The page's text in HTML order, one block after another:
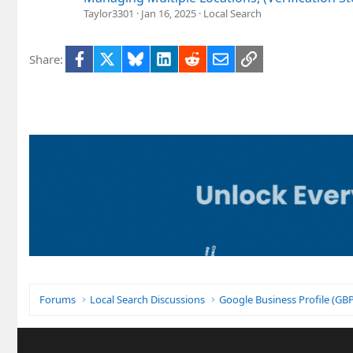
Taylor3301 Jan 16, 2025 Local Search
Share: Facebook BlueskyLinkedIn
RedditEmailLink
Forums Local Search Discussions Google Business Profile